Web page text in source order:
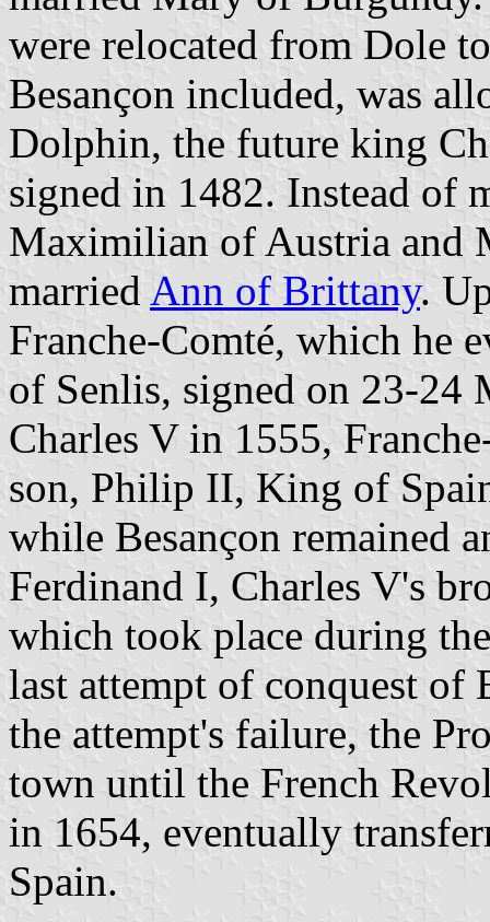
were relocated from Dole
Besançon included, was
Dolphin, the future king
signed in 1482. Instead of
Maximilian of Austria and
married Ann of Brittany.
Franche-Comté, which he
of Senlis, signed on 23-24
Charles V in 1555,
son, Philip II, King of
while Besançon remained
Ferdinand I, Charles V's
which took place during
last attempt of conquest of
the attempt's failure, the
town until the French
in 1654, eventually
Spain.